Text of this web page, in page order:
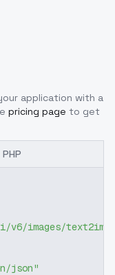
application with a
pricing page to get
PHP
v6/images/text2img"
json"